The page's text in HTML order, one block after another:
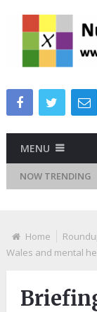
MENU
NOW TRENDING
Attitudes
Home
Wales and mental